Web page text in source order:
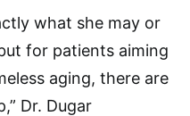
what she may or
for patients aiming
aging, there are
Dr. Dugar